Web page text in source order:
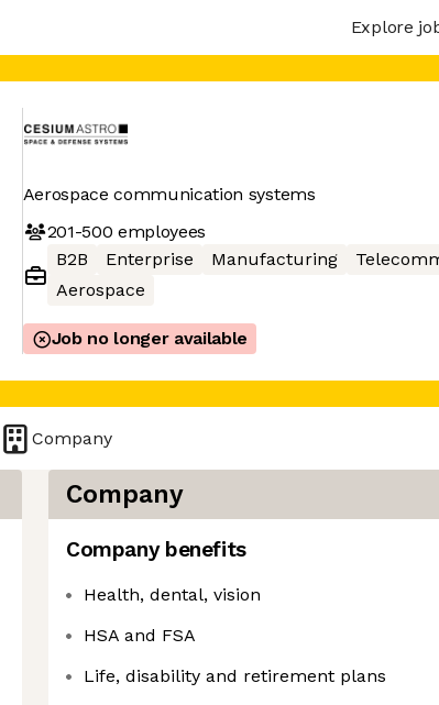
Explore
Aerospace communication systems
201-500 employees
B2B
Enterprise Manufacturing
Aerospace
Job no longer available
Company
Company
Company benefits
Health, dental, vision
HSA and FSA
Life, disability and retirement plans